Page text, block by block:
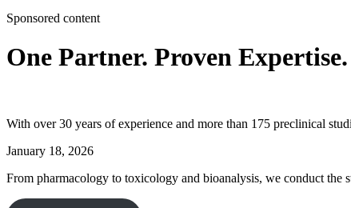
Sponsored content
One Partner. Proven
With over 30 years of experience and more than 175 preclinical
January 18, 2026
From pharmacology to toxicology and bioanalysis, we conduct the